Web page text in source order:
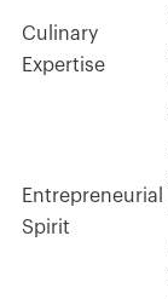
Culinary
Expertise
Entrepreneurial
Spirit